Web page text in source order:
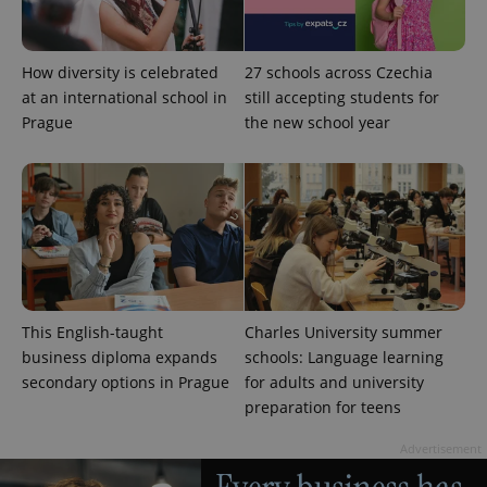
How diversity is celebrated
at an international school in
Prague
27 schools across Czechia
still accepting students for
the new school year
This English-taught
business diploma expands
secondary options in Prague
Charles University summer
schools: Language learning
for adults and university
preparation for teens
Universal
Analytics -
which is a
update to
Google's
more
commonly
service.
This cookie
is used to
distinguish
unique
users by
assigning a
randomly
generated
number as
identifier. It
is included
in each
page
request in
a site and
visitor,
Inc.
.expats.cz
series of
advertisement
products such
as real time
bidding from
third party
advertisers